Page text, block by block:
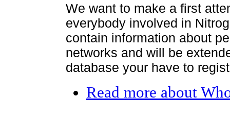
We want to make a first
everybody involved in
contain information about
networks and will be
database your have to
Read more about